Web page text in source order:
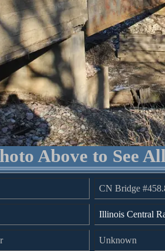
Above to See
CN Bridge
Illinois Central
Unknown